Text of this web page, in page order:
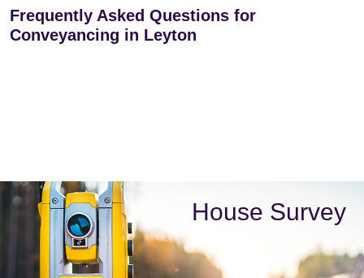
Frequently Asked Questions for
Conveyancing in Leyton
House Survey